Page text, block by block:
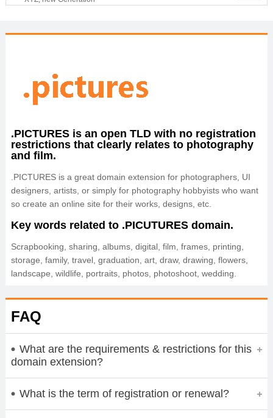
OnlineNIC: .global - $12.99
.PICTURES is an open TLD with no registration
restrictions that clearly relates to photography
and film.
.PICTURES is a great domain extension for photographers, UI
designers, artists, or simply for photography hobbyists who want
so create an online site for their works, designs, etc.
Key words related to .PICUTURES domain.
Scrapbooking, sharing, albums, digital, film, frames, printing,
storage, family, travel, graduation, art, draw, drawing, flowers,
landscape, wildlife, portraits, photos, photoshoot, wedding.
FAQ
What are the requirements & restrictions for this
domain extension?
What is the term of registration or renewal?